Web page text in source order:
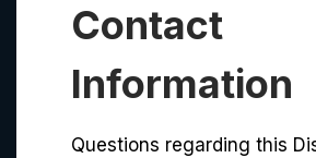
Contact
Information
Questions regarding this